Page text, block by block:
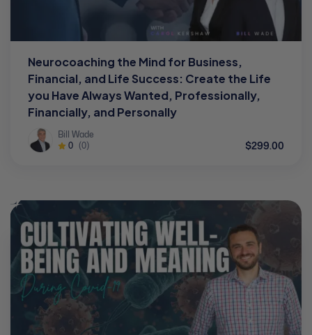
Neurocoaching the Mind for Business,
Financial, and Life Success: Create the Life
you Have Always Wanted, Professionally,
Financially, and Personally
Bill Wade
0 (0) $299.00